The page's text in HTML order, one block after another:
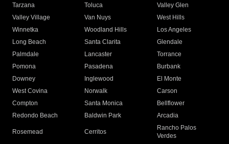
Tarzana
Toluca
Valley Glen
Valley Village
Van Nuys
West Hills
Winnetka
Woodland Hills
Los Angeles
Long Beach
Santa Clarita
Glendale
Palmdale
Lancaster
Torrance
Pomona
Pasadena
Burbank
Downey
Inglewood
El Monte
West Covina
Norwalk
Carson
Compton
Santa Monica
Bellflower
Redondo Beach
Baldwin Park Arcadia
Rosemead Cerritos
Rancho Palos
Verdes